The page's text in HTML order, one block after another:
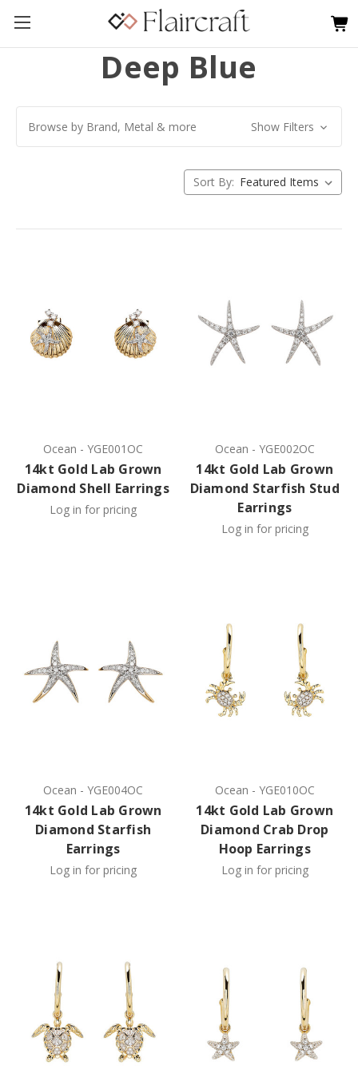
Deep Blue
Browse by Brand, Metal & more Show Filters
Sort By:
Ocean -YGE001OC
14kt Gold Lab Grown
Diamond Shell Earrings
Log in for pricing
Ocean - YGE002OC
14kt Gold Lab Grown
Diamond Starfish Stud
Earrings
Log in for pricing
Ocean -YGE004OC
14kt Gold Lab Grown
Diamond Starfish
Earrings
Log in for pricing
Ocean - YGE010OC
14kt Gold Lab Grown
Diamond Crab Drop
Hoop Earrings
Log in for pricing